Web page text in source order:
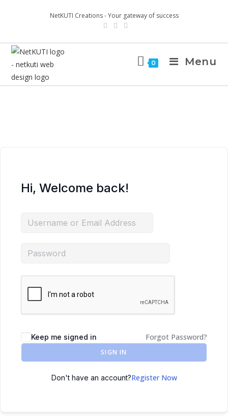
NetKUTI Creations - Your gateway of success
0 Menu
Hi, Welcome back!
Keep me signed in Forgot Password?
SIGN IN
Don't have an account?Register Now